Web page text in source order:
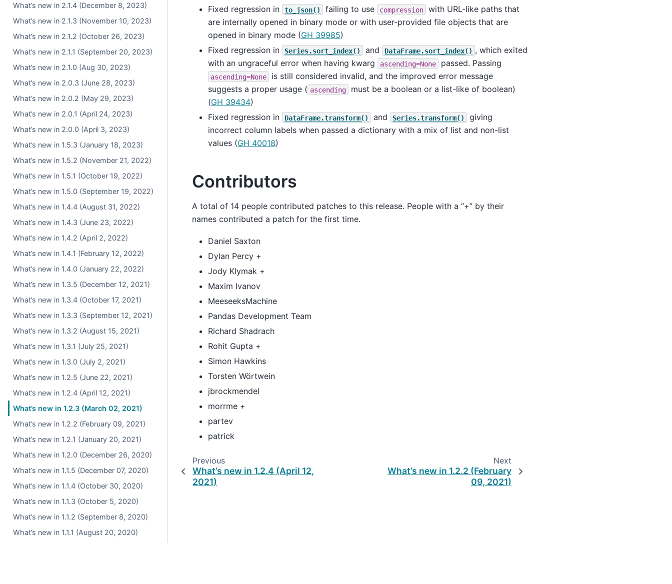
What’s new in 2.1.4 (December 8, 2023)
What’s new in 2.1.3 (November 10, 2023)
What’s new in 2.1.2 (October 26, 2023)
What’s new in 2.1.1 (September 20, 2023)
What’s new in 2.1.0 (Aug 30, 2023)
What’s new in 2.0.3 (June 28, 2023)
What’s new in 2.0.2 (May 29, 2023)
What’s new in 2.0.1 (April 24, 2023)
What’s new in 2.0.0 (April 3, 2023)
What’s new in 1.5.3 (January 18, 2023)
What’s new in 1.5.2 (November 21, 2022)
What’s new in 1.5.1 (October 19, 2022)
What’s new in 1.5.0 (September 19, 2022)
What’s new in 1.4.4 (August 31, 2022)
What’s new in 1.4.3 (June 23, 2022)
What’s new in 1.4.2 (April 2, 2022)
What’s new in 1.4.1 (February 12, 2022)
What’s new in 1.4.0 (January 22, 2022)
What’s new in 1.3.5 (December 12, 2021)
What’s new in 1.3.4 (October 17, 2021)
What’s new in 1.3.3 (September 12, 2021)
What’s new in 1.3.2 (August 15, 2021)
What’s new in 1.3.1 (July 25, 2021)
What’s new in 1.3.0 (July 2, 2021)
What’s new in 1.2.5 (June 22, 2021)
What’s new in 1.2.4 (April 12, 2021)
What’s new in 1.2.3 (March 02, 2021)
What’s new in 1.2.2 (February 09, 2021)
What’s new in 1.2.1 (January 20, 2021)
What’s new in 1.2.0 (December 26, 2020)
What’s new in 1.1.5 (December 07, 2020)
What’s new in 1.1.4 (October 30, 2020)
What’s new in 1.1.3 (October 5, 2020)
What’s new in 1.1.2 (September 8, 2020)
What’s new in 1.1.1 (August 20, 2020)
Fixed regression in
to_json() failing to use compression
with URL-like paths that
are internally opened in binary mode or with user-provided file objects that are
opened in binary mode (GH 39985)
Fixed regression in
Series.sort_index() and DataFrame.sort_index() , which exited
with an ungraceful error when having kwarg
ascending=None passed. Passing
ascending=None
is still considered invalid, and the improved error message
suggests a proper usage ( ascending
must be a boolean or a list-like of boolean)
(GH 39434)
Fixed regression in
DataFrame.transform() and Series.transform()
giving
incorrect column labels when passed a dictionary with a mix of list and non-list
values (GH 40018)
Contributors
A total of 14 people contributed patches to this release. People with a “+” by their
names contributed a patch for the first time.
Daniel Saxton
Dylan Percy +
Jody Klymak +
Maxim Ivanov
MeeseeksMachine
Pandas Development Team
Richard Shadrach
Rohit Gupta +
Simon Hawkins
Torsten Wörtwein
jbrockmendel
morrme +
partev
patrick
Previous
What’s new in 1.2.4 (April 12,
2021)
Next
What’s new in 1.2.2 (February
09, 2021)